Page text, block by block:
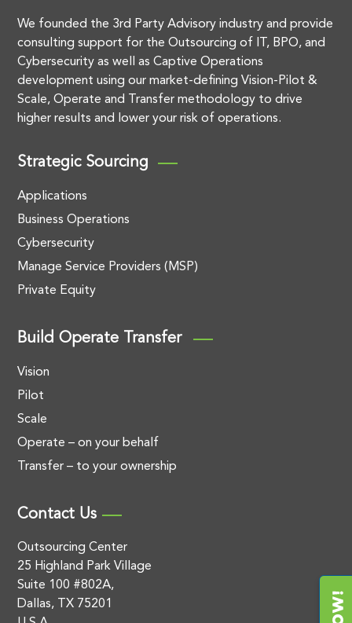
We founded the 3rd Party Advisory industry and provide
consulting support for the Outsourcing of IT, BPO, and
Cybersecurity as well as Captive Operations
development using our market-defining Vision-Pilot &
Scale, Operate and Transfer methodology to drive
higher results and lower your risk of operations.
Strategic Sourcing
Applications
Business Operations
Cybersecurity
Manage Service Providers (MSP)
Private Equity
Build Operate Transfer
Vision
Pilot
Scale
Operate – on your behalf
Transfer – to your ownership
Contact Us
Outsourcing Center
25 Highland Park Village
Suite 100 #802A,
Dallas, TX 75201